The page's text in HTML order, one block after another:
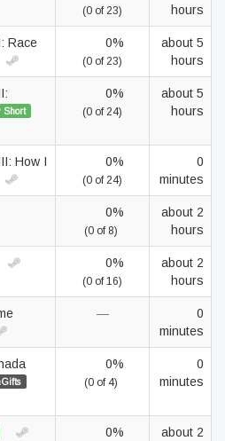
(0 of 23)
hours
Race
0%
(0 of 23)
about 5
hours
Short
0%
(0 of 24)
about 5
hours
How I
0%
(0 of 24)
0
minutes
0%
(0 of 8)
about 2
hours
0%
(0 of 16)
about 2
hours
—
0
minutes
0%
(0 of 4)
0
minutes
0%
about 2